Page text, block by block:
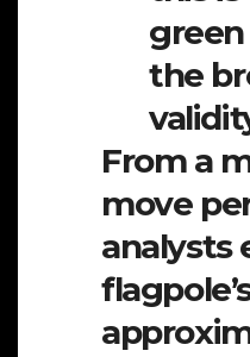
the
From a
move
analysts